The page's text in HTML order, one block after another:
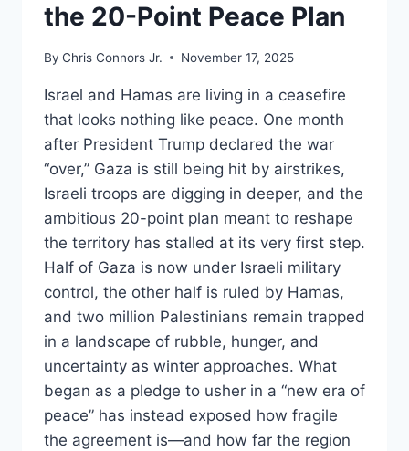
the 20-Point Peace Plan
By Chris Connors Jr. November 17, 2025
Israel and Hamas are living in a ceasefire
that looks nothing like peace. One month
after President Trump declared the war
“over,” Gaza is still being hit by airstrikes,
Israeli troops are digging in deeper, and the
ambitious 20-point plan meant to reshape
the territory has stalled at its very first step.
Half of Gaza is now under Israeli military
control, the other half is ruled by Hamas,
and two million Palestinians remain trapped
in a landscape of rubble, hunger, and
uncertainty as winter approaches. What
began as a pledge to usher in a “new era of
peace” has instead exposed how fragile
the agreement is—and how far the region